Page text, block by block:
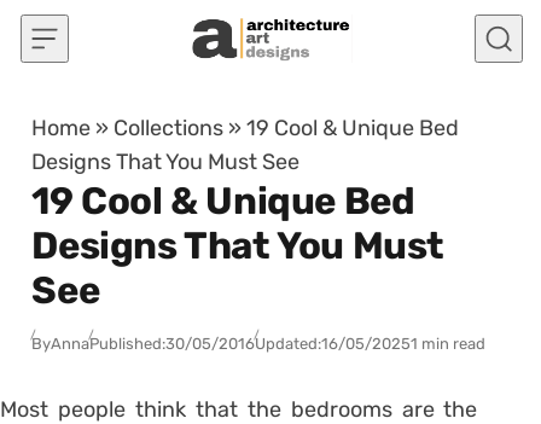
Skip to content
Home » Collections »19 Cool & Unique Bed
Designs That You Must See
19 Cool & Unique Bed
Designs That You Must
See
ByAnnaPublished:30/05/2016Updated:16/05/20251 min read
Most people think that the bedrooms are the